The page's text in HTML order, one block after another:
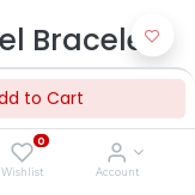
to Cart
0
Wishlist Account
Bracelet